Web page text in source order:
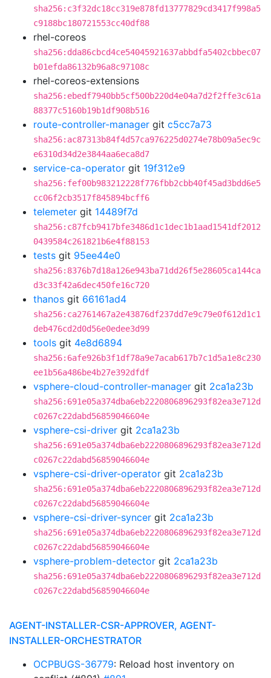
sha256:c3f32dc18cc319e878fd13777829cd3417f998a5
c9188bc180721553cc40df88
rhel-coreos
sha256:dda86cbcd4ce54045921637abbdfa5402cbbec07
b01efda86132b96a8c97108c
rhel-coreos-extensions
sha256:ebedf7940bb5cf500b220d4e04a7d2f2ffe3c61a
88377c5160b19b1df908b516
route-controller-manager git c5cc7a73
sha256:ac87313b84f4d57ca976225d0274e78b09a5ec9c
e6310d34d2e3844aa6eca8d7
service-ca-operator git 19f312e9
sha256:fef00b983212228f776fbb2cbb40f45ad3bdd6e5
cc06f2cb3517f845894bcff6
telemeter git 14489f7d
sha256:c87fcb9417bfe3486d1c1dec1b1aad1541df2012
0439584c261821b6e4f88153
tests git 95ee44e0
sha256:8376b7d18a126e943ba71dd26f5e28605ca144ca
d3c33f42a6dec450fe16c720
thanos git 66161ad4
sha256:ca2761467a2e43876df237dd7e9c79e0f612d1c1
deb476cd2d0d56e0edee3d99
tools git 4e8d6894
sha256:6afe926b3f1df78a9e7acab617b7c1d5a1e8c230
ee1b56a486be4b27e392dfdf
vsphere-cloud-controller-manager git 2ca1a23b
sha256:691e05a374dba6eb2220806896293f82ea3e712d
c0267c22dabd56859046604e
vsphere-csi-driver git 2ca1a23b
sha256:691e05a374dba6eb2220806896293f82ea3e712d
c0267c22dabd56859046604e
vsphere-csi-driver-operator git 2ca1a23b
sha256:691e05a374dba6eb2220806896293f82ea3e712d
c0267c22dabd56859046604e
vsphere-csi-driver-syncer git 2ca1a23b
sha256:691e05a374dba6eb2220806896293f82ea3e712d
c0267c22dabd56859046604e
vsphere-problem-detector git 2ca1a23b
sha256:691e05a374dba6eb2220806896293f82ea3e712d
c0267c22dabd56859046604e
AGENT-INSTALLER-CSR-APPROVER, AGENT-
INSTALLER-ORCHESTRATOR
OCPBUGS-36779: Reload host inventory on